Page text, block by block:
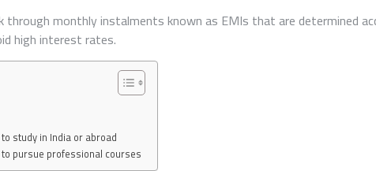
FINANCIAL
through monthly instalments known as EMIs that are determined
high interest rates.
study in India or abroad
pursue professional courses